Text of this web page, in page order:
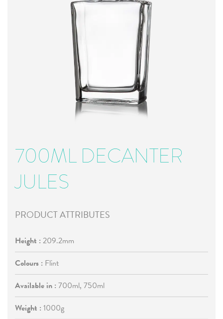
700ML DECANTER
JULES
PRODUCT ATTRIBUTES
Height : 209.2mm
Colours : Flint
Available in : 700ml, 750ml
Weight : 1000g